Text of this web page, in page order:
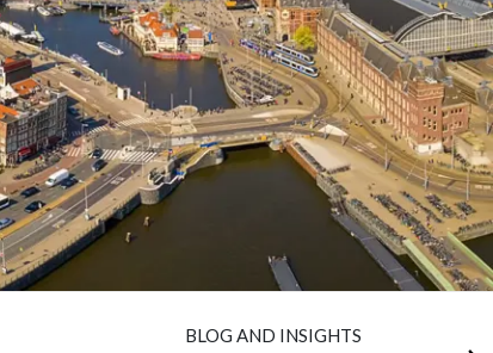
BLOG AND INSIGHTS